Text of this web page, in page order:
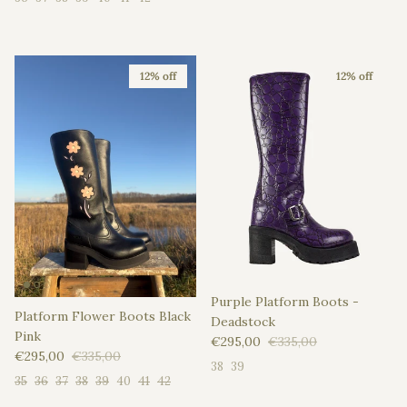
12% off
Platform Flower Boots Black
Pink
Sale price
€295,00 Regular price
€335,00
35 36 37 38 39 40 41 42
12% off
Purple Platform Boots -
Deadstock
Sale price
€295,00 Regular price
€335,00
38 39